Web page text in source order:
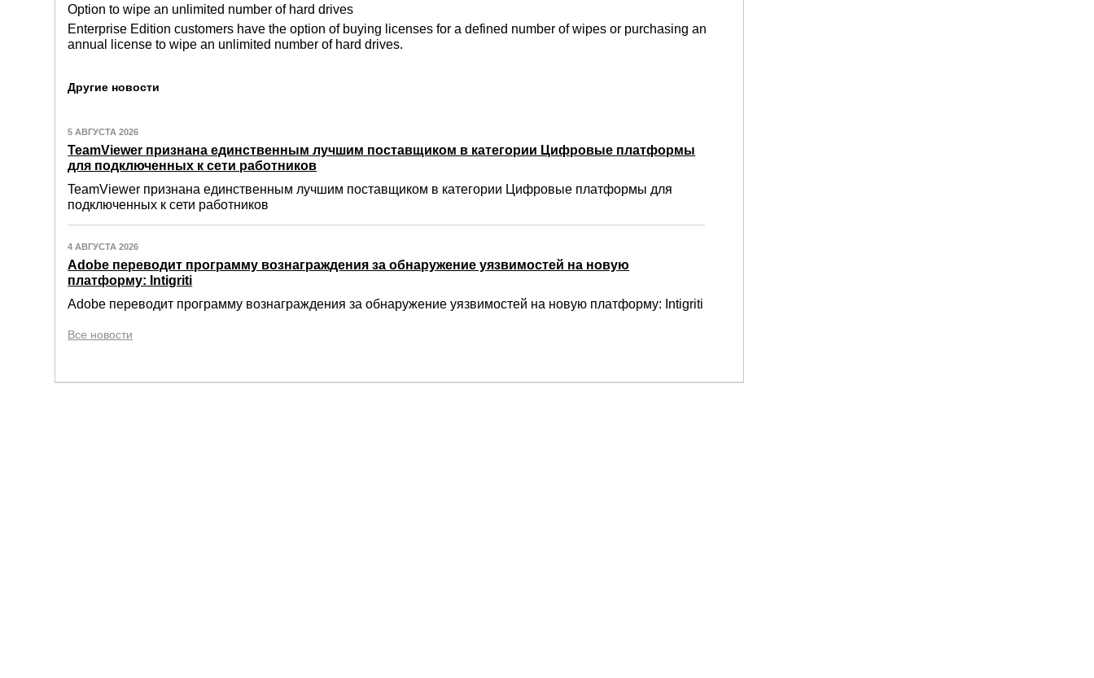
Option to wipe an unlimited number of hard drives
Enterprise Edition customers have the option of buying licenses for a defined number of wipes or purchasing an
annual license to wipe an unlimited number of hard drives.
Другие новости
5 АВГУСТА 2026
TeamViewer признана единственным лучшим поставщиком в категории Цифровые платформы
для подключенных к сети работников
TeamViewer признана единственным лучшим поставщиком в категории Цифровые платформы для
подключенных к сети работников
4 АВГУСТА 2026
Adobe переводит программу вознаграждения за обнаружение уязвимостей на новую
платформу: Intigriti
Adobe переводит программу вознаграждения за обнаружение уязвимостей на новую платформу: Intigriti
Все новости